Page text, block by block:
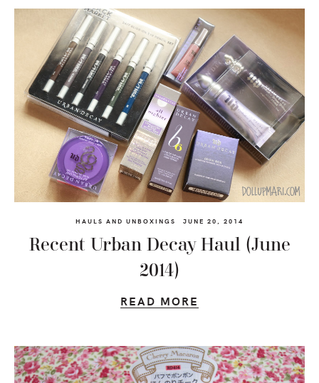
HAULS AND UNBOXINGS JUNE 20, 2014
Recent Urban Decay Haul (June
2014)
READ MORE